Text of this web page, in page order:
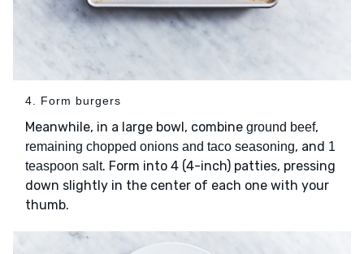
4. Form burgers
Meanwhile, in a large bowl, combine ground beef,
remaining chopped onions and taco seasoning, and 1
teaspoon salt. Form into 4 (4-inch) patties, pressing
down slightly in the center of each one with your
thumb.